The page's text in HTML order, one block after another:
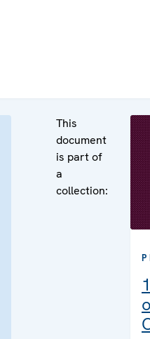
This
document
is part of
a
collection: